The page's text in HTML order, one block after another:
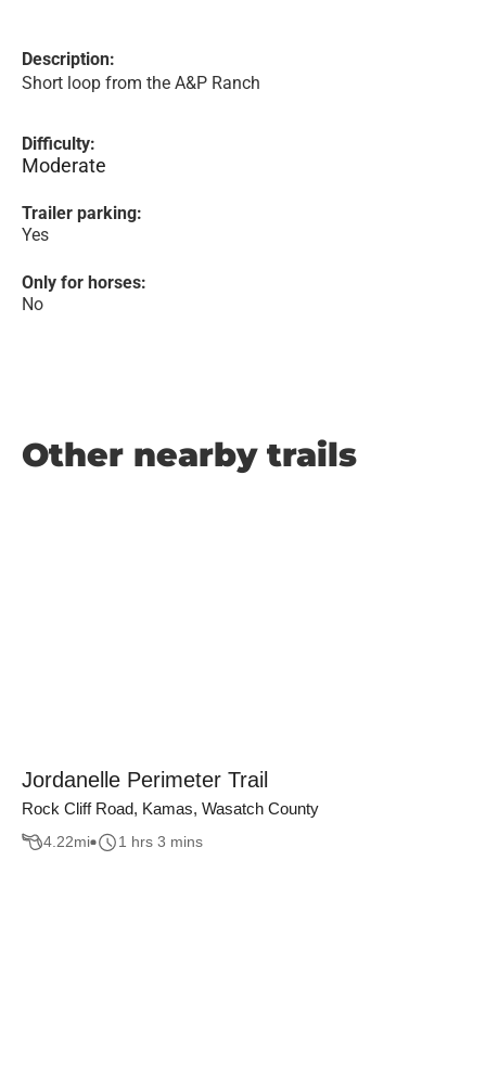
Description:
Short loop from the A&P Ranch
Difficulty:
Moderate
Trailer parking:
Yes
Only for horses:
No
Other nearby trails
Jordanelle Perimeter Trail
Rock Cliff Road, Kamas, Wasatch County
4.22mi 1 hrs 3 mins